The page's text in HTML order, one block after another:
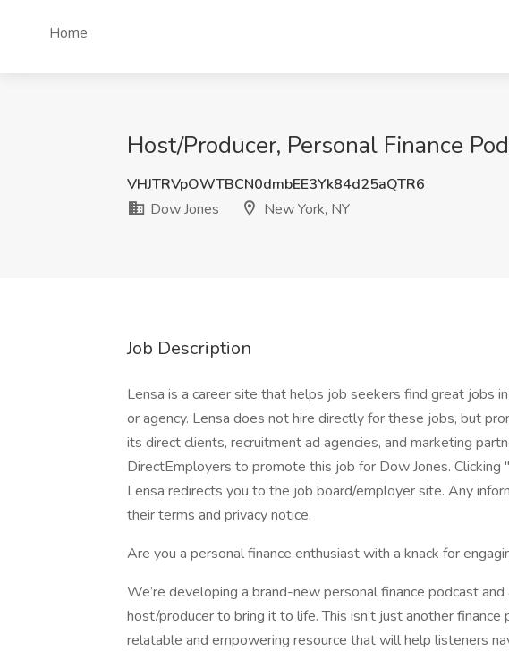
Home
Host/Producer, Personal Finance
VHJTRVpOWTBCN0dmbEE3Yk84d25aQTR6
Dow Jones
New York, NY
Job Description
Lensa is a career site that helps job seekers find great jobs
or agency. Lensa does not hire directly for these jobs, but
its direct clients, recruitment ad agencies, and marketing
DirectEmployers to promote this job for Dow Jones.
Lensa redirects you to the job board/employer site. Any
their terms and privacy notice.
Are you a personal finance enthusiast with a knack for
We’re developing a brand-new personal finance podcast and
host/producer to bring it to life. This isn’t just another
relatable and empowering resource that will help listeners